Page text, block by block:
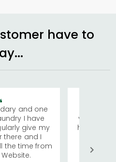
have to
and one
I have
give my
there and I
the time from
visiting
has
We
quite